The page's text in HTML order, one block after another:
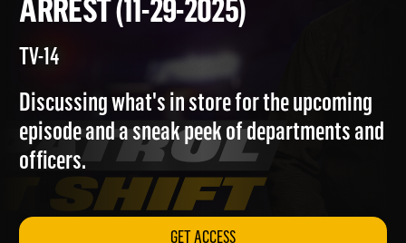
FIRST SHIFT: SEX
ARREST (11-29-2025)
Discussing what's in store for the upcoming
episode and a sneak peek of departments and
officers.